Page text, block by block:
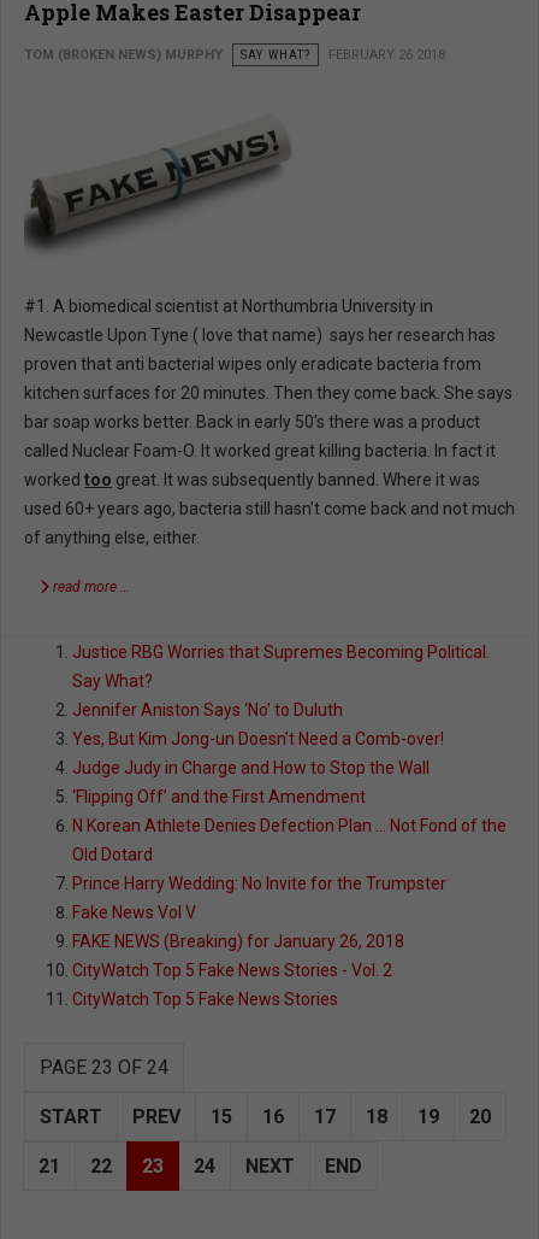
Apple Makes Easter Disappear
TOM (BROKEN NEWS) MURPHY SAY WHAT? FEBRUARY 26 2018
#1. A biomedical scientist at Northumbria University in
Newcastle Upon Tyne ( love that name) says her research has
proven that anti bacterial wipes only eradicate bacteria from
kitchen surfaces for 20 minutes. Then they come back. She says
bar soap works better. Back in early 50's there was a product
called Nuclear Foam-O. It worked great killing bacteria. In fact it
worked too great. It was subsequently banned. Where it was
used 60+ years ago, bacteria still hasn't come back and not much
of anything else, either.
read more …
Justice RBG Worries that Supremes Becoming Political.
Say What?
Jennifer Aniston Says ‘No’ to Duluth
Yes, But Kim Jong-un Doesn’t Need a Comb-over!
Judge Judy in Charge and How to Stop the Wall
‘Flipping Off’ and the First Amendment
N Korean Athlete Denies Defection Plan … Not Fond of the
Old Dotard
Prince Harry Wedding: No Invite for the Trumpster
Fake News Vol V
FAKE NEWS (Breaking) for January 26, 2018
CityWatch Top 5 Fake News Stories - Vol. 2
CityWatch Top 5 Fake News Stories
PAGE 23 OF 24
START PREV 15 16 17 18 19 20
21 22 23 24 NEXT END